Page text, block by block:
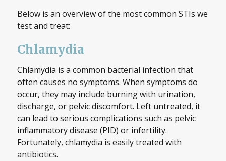
Below is an overview of the most common STIs we
test and treat:
Chlamydia
Chlamydia is a common bacterial infection that
often causes no symptoms. When symptoms do
occur, they may include burning with urination,
discharge, or pelvic discomfort. Left untreated, it
can lead to serious complications such as pelvic
inflammatory disease (PID) or infertility.
Fortunately, chlamydia is easily treated with
antibiotics.